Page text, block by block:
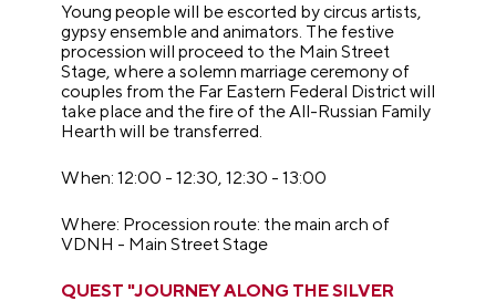
Young people will be escorted by circus artists,
gypsy ensemble and animators. The festive
procession will proceed to the Main Street
Stage, where a solemn marriage ceremony of
couples from the Far Eastern Federal District will
take place and the fire of the All-Russian Family
Hearth will be transferred.
When: 12:00 - 12:30, 12:30 - 13:00
Where: Procession route: the main arch of
VDNH - Main Street Stage
QUEST "JOURNEY ALONG THE SILVER